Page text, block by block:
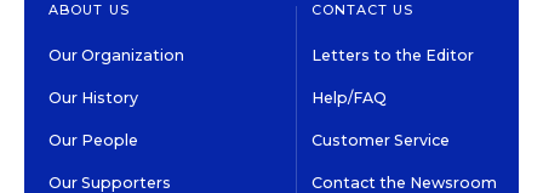
ABOUT US
Our Organization
Our History
Our People
Our Supporters
CONTACT US
Letters to the Editor
Help/FAQ
Customer Service
Contact the Newsroom